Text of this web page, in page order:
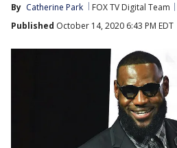
By Catherine Park FOX TV Digital Team
Published October 14, 2020 6:43 PM EDT